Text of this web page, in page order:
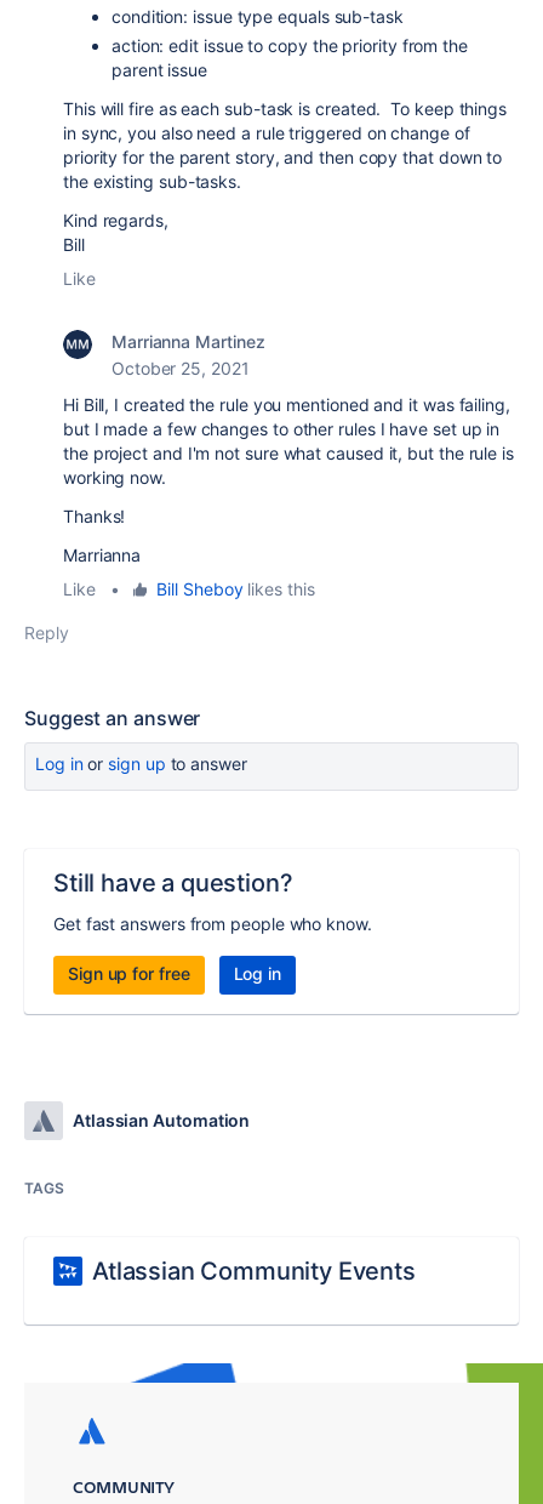
condition: issue type equals sub-task
action: edit issue to copy the priority from the
parent issue
This will fire as each sub-task is created. To keep things
in sync, you also need a rule triggered on change of
priority for the parent story, and then copy that down to
the existing sub-tasks.
Kind regards,
Bill
Like
Marrianna Martinez
October 25, 2021
Hi Bill, I created the rule you mentioned and it was failing,
but I made a few changes to other rules I have set up in
the project and I'm not sure what caused it, but the rule is
working now.
Thanks!
Marrianna
Like
• Bill Sheboylikes this
Reply
Suggest an answer
Log inor sign up to answer
Still have a question?
Get fast answers from people who know.
Sign up for free Log in
Atlassian Automation
TAGS
Atlassian Community Events
COMMUNITY